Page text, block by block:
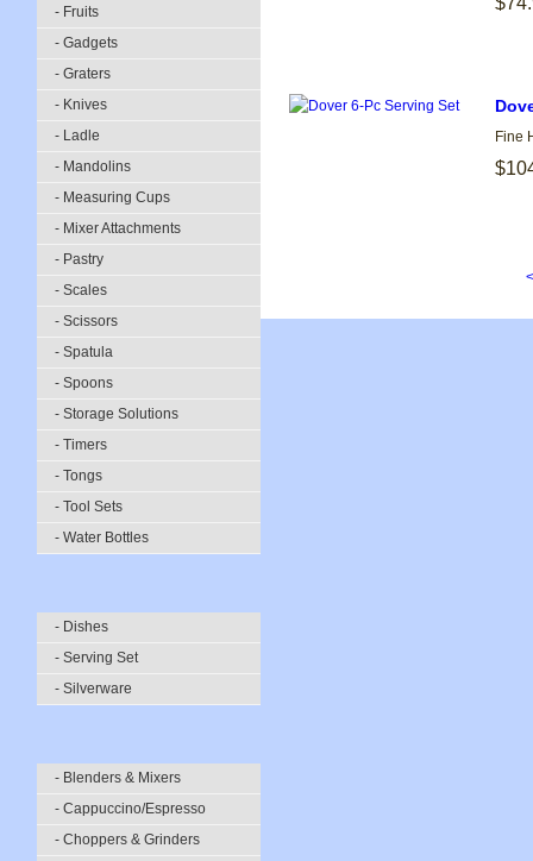
- Fruits
- Gadgets
- Graters
- Knives
- Ladle
- Mandolins
- Measuring Cups
- Mixer Attachments
- Pastry
- Scales
- Scissors
- Spatula
- Spoons
- Storage Solutions
- Timers
- Tongs
- Tool Sets
- Water Bottles
- Dishes
- Serving Set
- Silverware
- Blenders & Mixers
- Cappuccino/Espresso
- Choppers & Grinders
Fine